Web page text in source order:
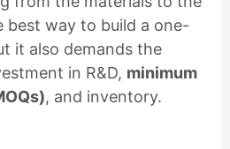
best way to build a one-
it also demands the
in R&D, minimum
, and inventory.